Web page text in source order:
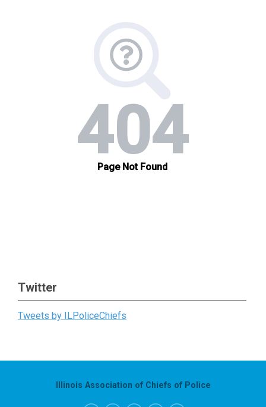
Twitter
Tweets by ILPoliceChiefs
Illinois Association of Chiefs of Police